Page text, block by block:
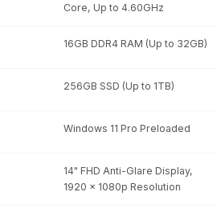
Core, Up to 4.60GHz
16GB DDR4 RAM (Up to 32GB)
256GB SSD (Up to 1TB)
Windows 11 Pro Preloaded
14" FHD Anti-Glare Display,
1920 x 1080p Resolution